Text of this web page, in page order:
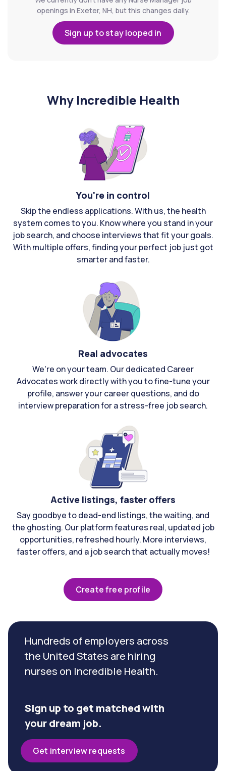
openings in Exeter, NH, but this changes daily.
Sign up to stay looped in
Why Incredible Health
You're in control
Skip the endless applications. With us, the health
system comes to you. Know where you stand in your
job search, and choose interviews that fit your goals.
With multiple offers, finding your perfect job just got
smarter and faster.
Real advocates
We're on your team. Our dedicated Career
Advocates work directly with you to fine-tune your
profile, answer your career questions, and do
interview preparation for a stress-free job search.
Active listings, faster offers
Say goodbye to dead-end listings, the waiting, and
the ghosting. Our platform features real, updated job
opportunities, refreshed hourly. More interviews,
faster offers, and a job search that actually moves!
Create free profile
Hundreds of employers across
the United States are hiring
nurses on Incredible Health.
Sign up to get matched with
your dream job.
Get interview requests